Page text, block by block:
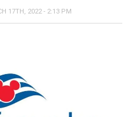
17TH, 2022 - 2:13 PM